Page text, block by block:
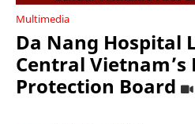
Multimedia
Da Nang Hospital
Central Vietnam’s
Protection Board